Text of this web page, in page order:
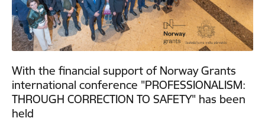
With the financial support of Norway Grants
international conference "PROFESSIONALISM:
THROUGH CORRECTION TO SAFETY" has been
held